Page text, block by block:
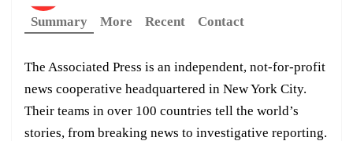
Summary
More Recent Contact
The Associated Press is an independent, not-for-profit
news cooperative headquartered in New York City.
Their teams in over 100 countries tell the world’s
stories, from breaking news to investigative reporting.